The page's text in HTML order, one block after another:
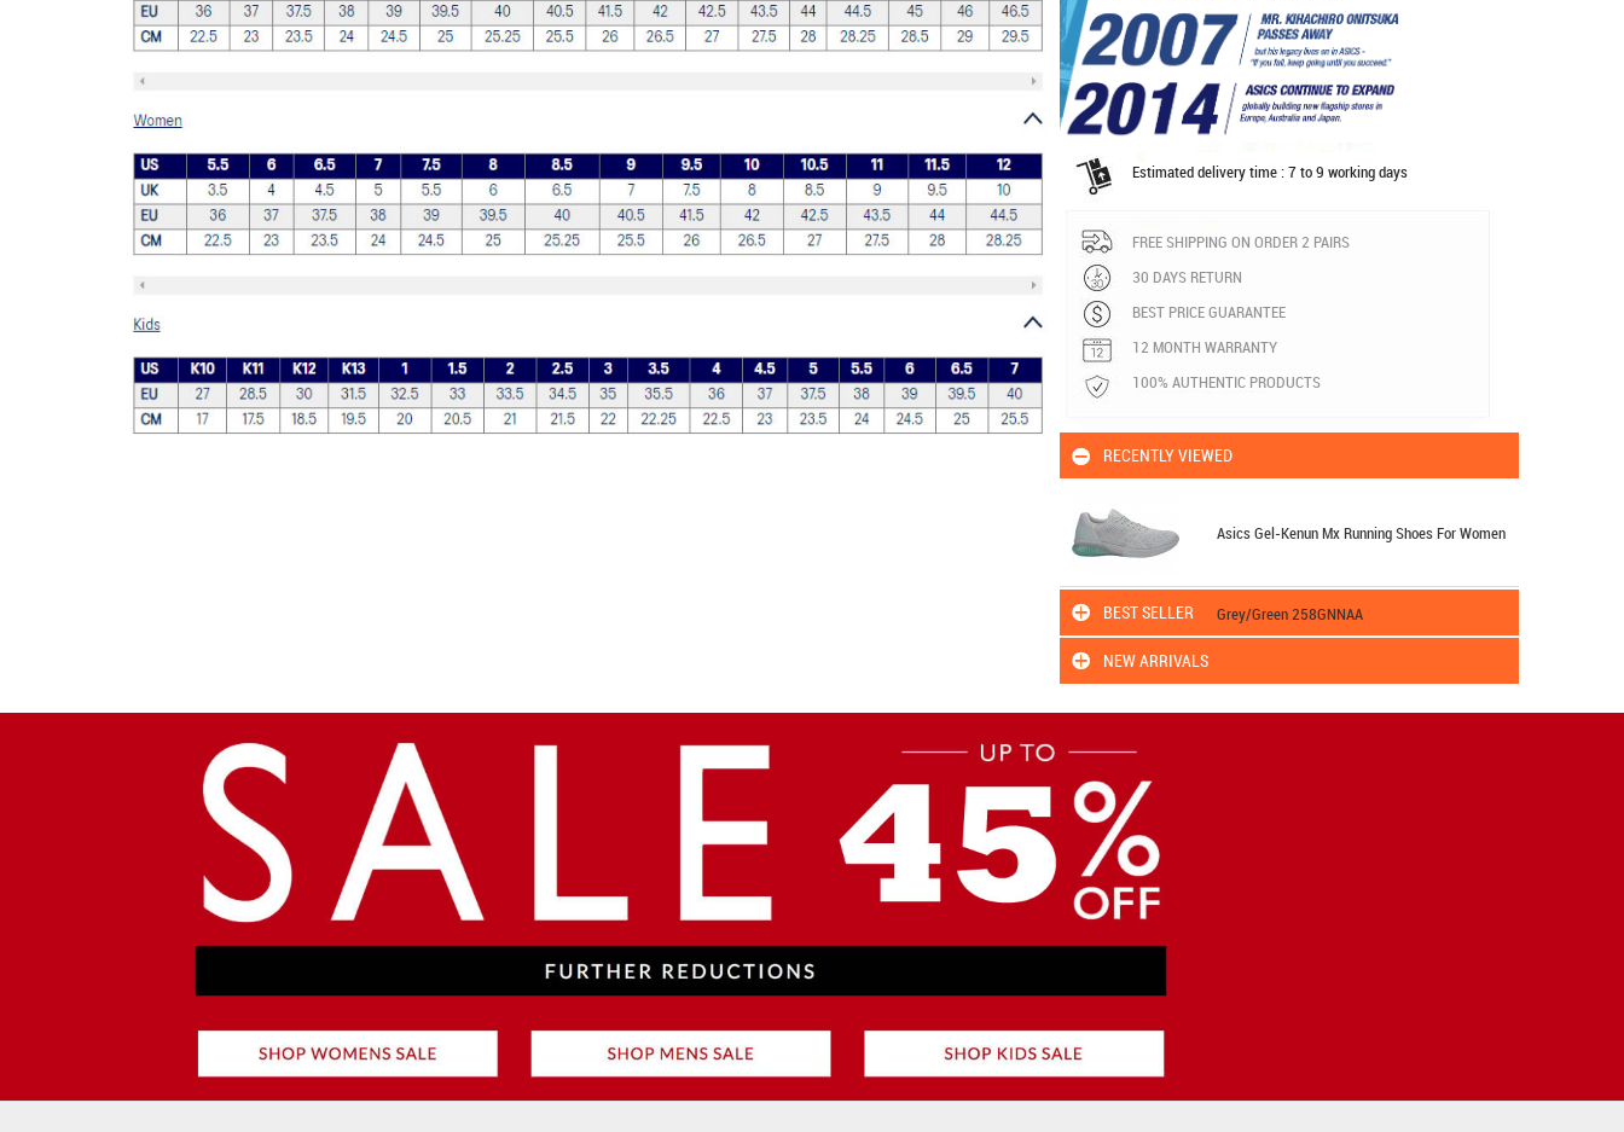
Estimated delivery time : 7 to 9 working days
FREE SHIPPING ON ORDER 2 PAIRS
30 DAYS RETURN
BEST PRICE GUARANTEE
12 MONTH WARRANTY
100% AUTHENTIC PRODUCTS
RECENTLY VIEWED
Asics Gel-Kenun Mx Running Shoes For Women
Grey/Green 258GNNAA
BEST SELLER
NEW ARRIVALS